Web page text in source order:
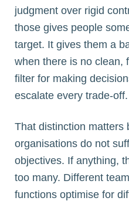
judgment over rigid
those gives people
target. It gives them a
when there is no clean,
filter for making
escalate every trade-off.
That distinction matters
organisations do not
objectives. If anything,
too many. Different
functions optimise for